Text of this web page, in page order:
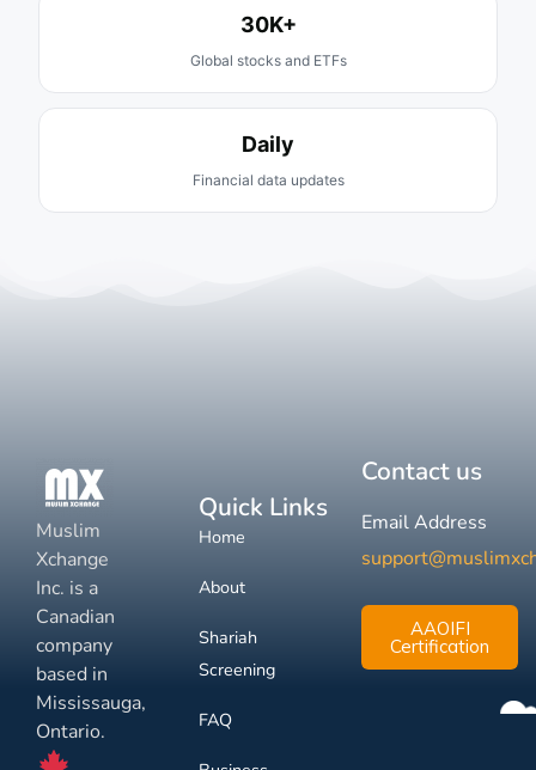
30K+
Global stocks and ETFs
Daily
Financial data updates
Muslim
Xchange
Inc. is a
Canadian
company
based in
Mississauga,
Ontario.
Quick Links
Home
About
Shariah
Screening
FAQ
Contact us
Email Address
AAOIFI
Certification